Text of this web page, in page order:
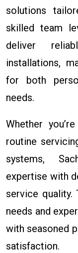
solutions
skilled team
deliver
installations,
for both
needs.
Whether
routine
systems,
expertise with
service quality.
needs and
with seasoned
satisfaction.